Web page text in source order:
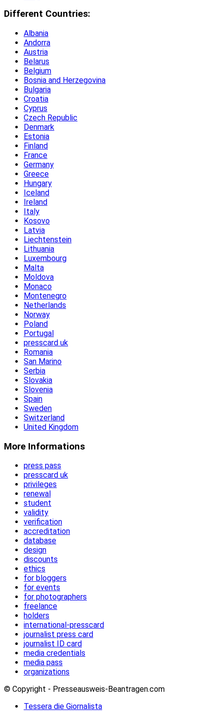
Different Countries:
Albania
Andorra
Austria
Belarus
Belgium
Bosnia and Herzegovina
Bulgaria
Croatia
Cyprus
Czech Republic
Denmark
Estonia
Finland
France
Germany
Greece
Hungary
Iceland
Ireland
Italy
Kosovo
Latvia
Liechtenstein
Lithuania
Luxembourg
Malta
Moldova
Monaco
Montenegro
Netherlands
Norway
Poland
Portugal
presscard uk
Romania
San Marino
Serbia
Slovakia
Slovenia
Spain
Sweden
Switzerland
United Kingdom
More Informations
press pass
presscard uk
privileges
renewal
student
validity
verification
accreditation
database
design
discounts
ethics
for bloggers
for events
for photographers
freelance
holders
international-presscard
journalist press card
journalist ID card
media credentials
media pass
organizations
© Copyright - Presseausweis-Beantragen.com
Tessera die Giornalista